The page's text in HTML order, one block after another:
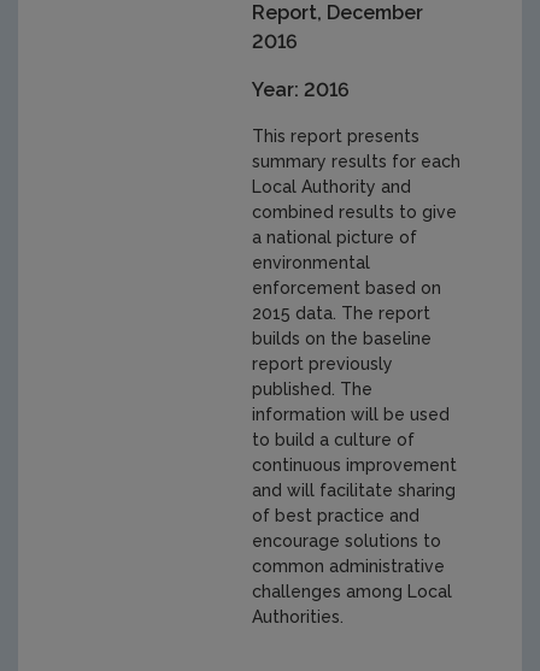
Report, December
2016
Year: 2016
This report presents
summary results for each
Local Authority and
combined results to give
a national picture of
environmental
enforcement based on
2015 data. The report
builds on the baseline
report previously
published. The
information will be used
to build a culture of
continuous improvement
and will facilitate sharing
of best practice and
encourage solutions to
common administrative
challenges among Local
Authorities.